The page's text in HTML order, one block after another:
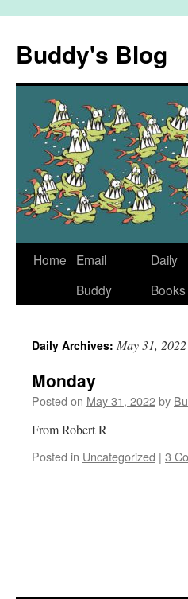
content
Buddy's Blog
Home
Email
Buddy
Daily
Books
Daily Archives: May 31, 2022
Monday
Posted on May 31, 2022by
From Robert R
Posted in Uncategorized | 3